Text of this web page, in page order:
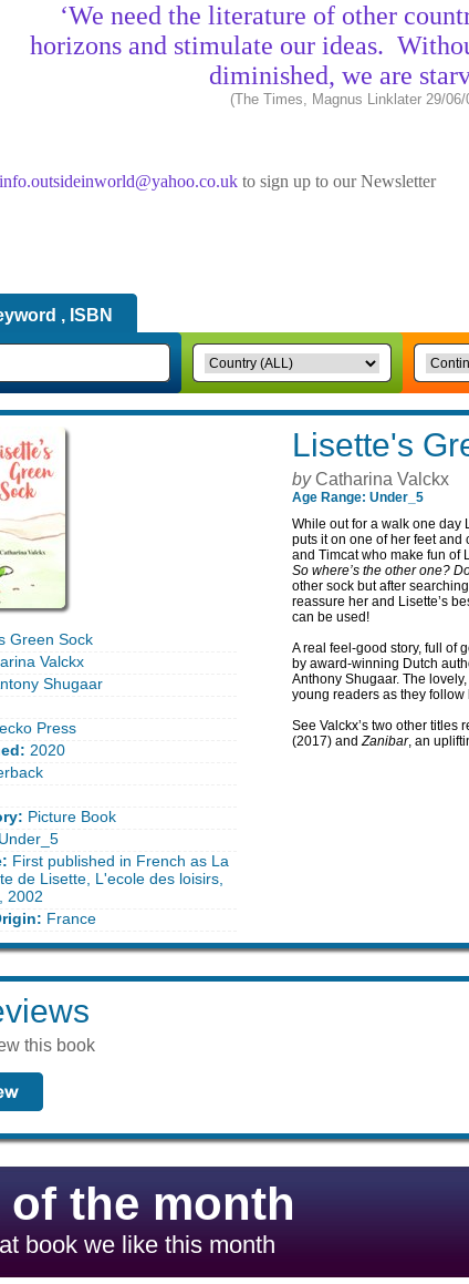
‘We need the literature of other
horizons and stimulate our ideas.
diminished, we are
(The Times, Magnus Linklater 29/06/
info.outsideinworld@yahoo.co.uk to sign up to our Newsletter
, ISBN
Green Sock
Valckx
Shugaar
Press
2020
Picture Book
Under_5
First published in French as La
de Lisette, L'ecole des loisirs,
2002
France
Lisette's
byCatharina Valckx
Age Range: Under_5
While out for a walk one day
puts it on one of her feet and
and Timcat who make fun of
So where’s the other one?
other sock but after
reassure her and Lisette’s
can be used!
A real feel-good story, full of
by award-winning Dutch
Anthony Shugaar. The
young readers as they
See Valckx’s two other titles
(2017) andZanibar, an
this book
of the month
book we like this month